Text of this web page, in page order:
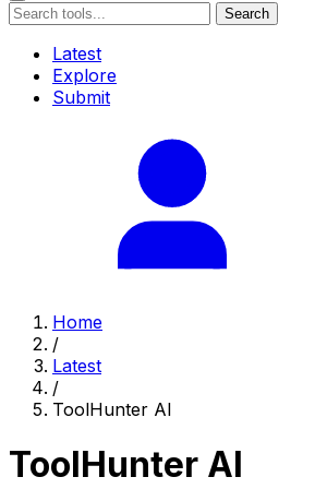
Search
Latest
Explore
Submit
Home
/
Latest
/
ToolHunter AI
ToolHunter AI